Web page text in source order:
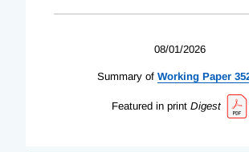
08/01/2026
Summary of Working Paper
Featured in print Digest